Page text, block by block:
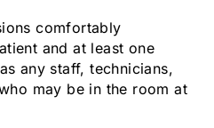
comfortably
and at least one
any staff, technicians,
may be in the room at